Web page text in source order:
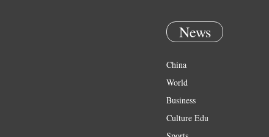
News
China
World
Business
Culture Edu